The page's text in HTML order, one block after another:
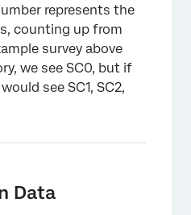
represents the
counting up from
survey above
we see SC0, but if
see SC1, SC2,
Data